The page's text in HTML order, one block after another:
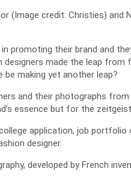
(Image credit: Christies) and
promoting their brand and
designers made the leap from
making yet another leap?
and their photographs
essence but for the
application, job
designer.
developed by French